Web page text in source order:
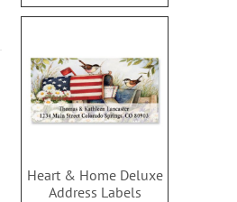
Heart & Home Deluxe
Address Labels